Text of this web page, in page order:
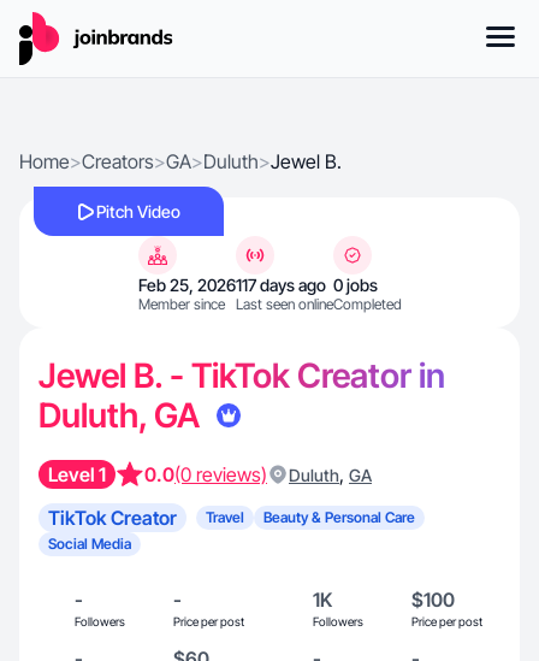
Home>Creators>GA>Duluth>Jewel B.
Pitch Video
Feb 25, 2026
Member since
117 days ago
Last seen online
0 jobs
Completed
Jewel B. - TikTok Creator in
Duluth, GA
Level 1 0.0(0 reviews) Duluth, GA
TikTok Creator Travel
Beauty & Personal Care
Social Media
-
Followers
-
Price per post
1K
Followers
$100
Price per post